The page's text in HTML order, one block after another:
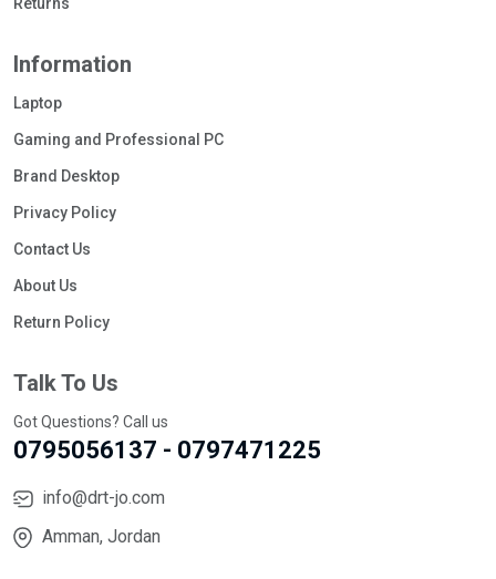
Information
Laptop
Gaming and Professional PC
Brand Desktop
Privacy Policy
Contact Us
About Us
Return Policy
Talk To Us
Got Questions? Call us
0795056137 - 0797471225
info@drt-jo.com
Amman, Jordan